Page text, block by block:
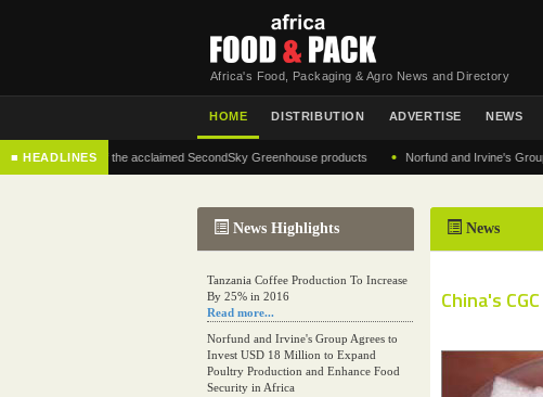
Africa's Food, Packaging & Agro News and Directory
HOME DISTRIBUTION ADVERTISE NEWS
■ HEADLINESof the acclaimed SecondSky Greenhouse products • Norfund and Irvine's Group
News Highlights
Tanzania Coffee Production To Increase
By 25% in 2016
Read more...
Norfund and Irvine's Group Agrees to
Invest USD 18 Million to Expand
Poultry Production and Enhance Food
Security in Africa
News
China's